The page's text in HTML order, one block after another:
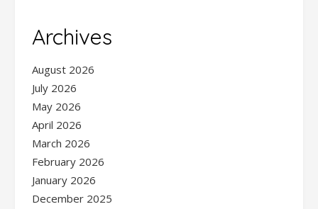
Archives
August 2026
July 2026
May 2026
April 2026
March 2026
February 2026
January 2026
December 2025